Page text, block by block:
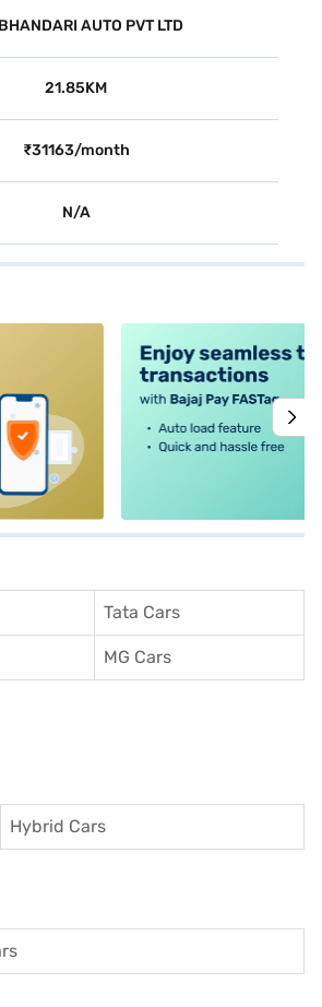
AUTO PVT LTD
21.85KM
₹31163/month
N/A
Tata Cars
MG Cars
Hybrid Cars